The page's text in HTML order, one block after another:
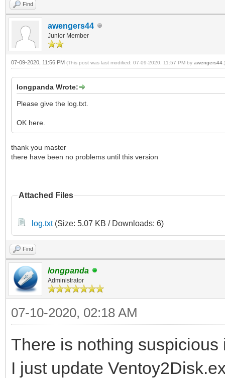
Find
awengers44
Junior Member
07-09-2020, 11:56 PM (This post was last modified: 07-09-2020, 11:57 PM by awengers44 .)
longpanda Wrote:
Please give the log.txt.
OK here.
thank you master
there have been no problems until this version
Attached Files
log.txt(Size: 5.07 KB / Downloads: 6)
Find
longpanda
Administrator
07-10-2020, 02:18 AM
There is nothing suspicious
I just update